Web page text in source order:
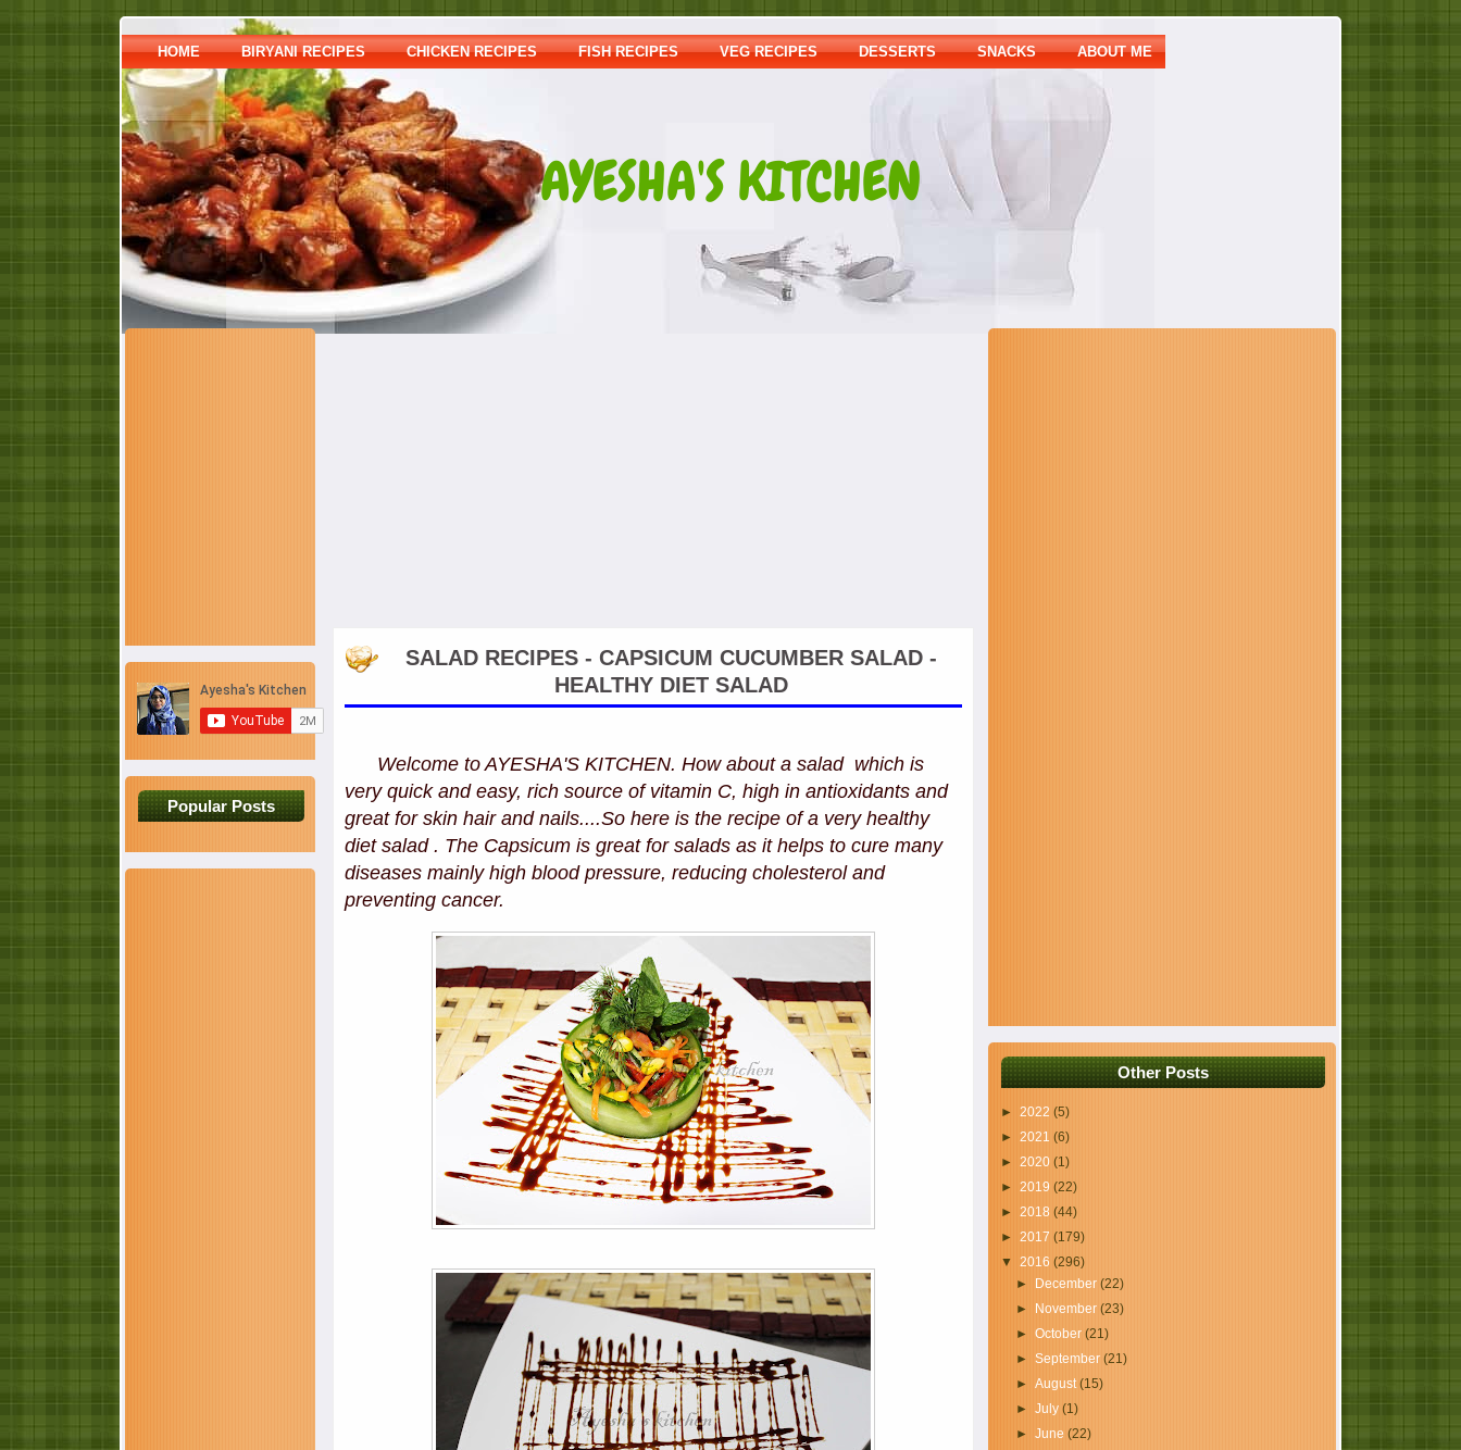
HOME BIRYANI RECIPES CHICKEN RECIPES FISH RECIPES VEG RECIPES DESSERTS SNACKS ABOUT ME
AYESHA'S KITCHEN
Popular Posts
SALAD RECIPES - CAPSICUM CUCUMBER SALAD -
HEALTHY DIET SALAD
Welcome to AYESHA'S KITCHEN. How about a salad which is
very quick and easy, rich source of vitamin C, high in antioxidants and
great for skin hair and nails....So here is the recipe of a very healthy
diet salad . The Capsicum is great for salads as it helps to cure many
diseases mainly high blood pressure, reducing cholesterol and
preventing cancer.
Other Posts
► 2022 (5)
► 2021 (6)
► 2020 (1)
► 2019 (22)
► 2018 (44)
► 2017 (179)
▼ 2016 (296)
►
December(22)
►
November(23)
►October(21)
►September(21)
►August(15)
►July(1)
►June(22)